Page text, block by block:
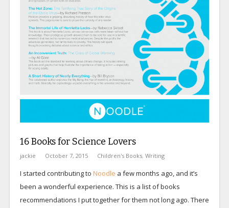
16 Books for Science Lovers
jackie October 7, 2015 Children's Books, Writing
I started contributing to Noodle a few months ago, and it’s
been a wonderful experience. This is a list of books
recommendations I put together for them not long ago. There